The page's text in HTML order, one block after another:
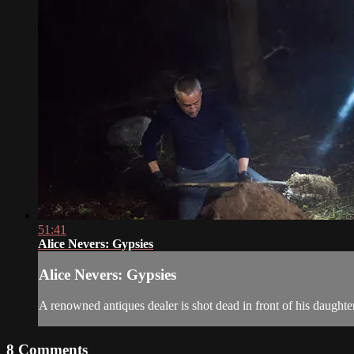
51:41
Alice Nevers: Gypsies
Alice Nevers: Gypsies
A renowned antiques dealer is shot dead in front of his
8 Comments